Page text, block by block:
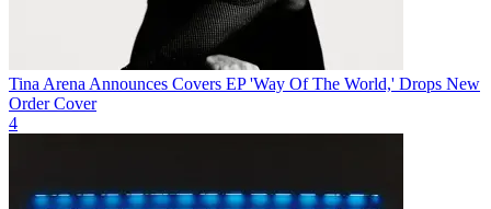
Tina Arena Announces Covers EP 'Way Of The World,' Drops New
Order Cover
4